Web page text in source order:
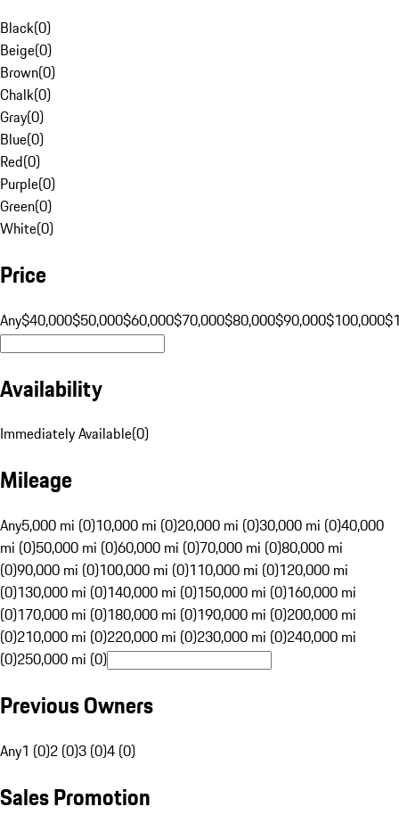
Black(0)
Beige(0)
Brown(0)
Chalk(0)
Gray(0)
Blue(0)
Red(0)
Purple(0)
Green(0)
White(0)
Price
Any$40,000$50,000$60,000$70,000$80,000$90,000$100,000
Availability
Immediately Available(0)
Mileage
Any5,000 mi (0)10,000 mi (0)20,000 mi (0)30,000 mi (0)40,000
mi (0)50,000 mi (0)60,000 mi (0)70,000 mi (0)80,000 mi
(0)90,000 mi (0)100,000 mi (0)110,000 mi (0)120,000 mi
(0)130,000 mi (0)140,000 mi (0)150,000 mi (0)160,000 mi
(0)170,000 mi (0)180,000 mi (0)190,000 mi (0)200,000 mi
(0)210,000 mi (0)220,000 mi (0)230,000 mi (0)240,000 mi
(0)250,000 mi (0)
Previous Owners
Any1 (0)2 (0)3 (0)4 (0)
Sales Promotion